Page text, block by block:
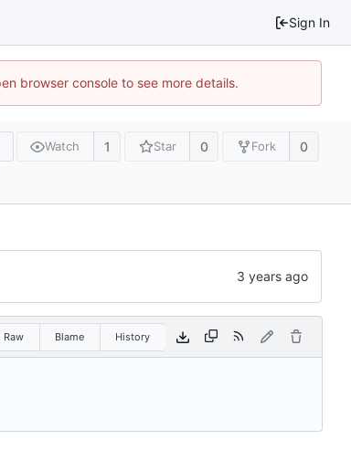
Sign In
browser console to see more details.
Watch 1 Star 0 Fork 0
Raw Blame History